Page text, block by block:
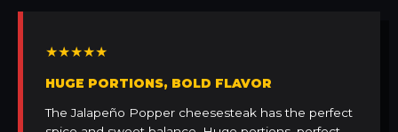
★★★★★
HUGE PORTIONS, BOLD FLAVOR
The Jalapeño Popper cheesesteak has the perfect